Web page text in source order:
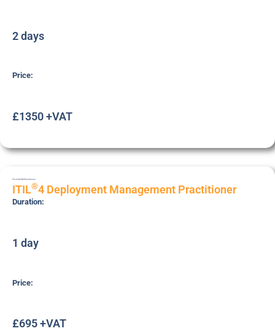
2 days
Price:
£1350 +VAT
ITIL4-PR-DEP Practitioner
ITIL®4 Deployment Management Practitioner
Duration:
1 day
Price:
£695 +VAT